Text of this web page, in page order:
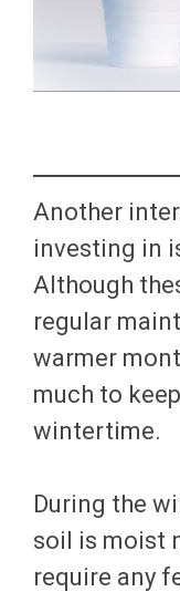
Another
investing in
Although
regular
warmer
much to
wintertime.
During the
soil is moist
require any